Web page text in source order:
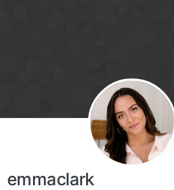
emmaclark